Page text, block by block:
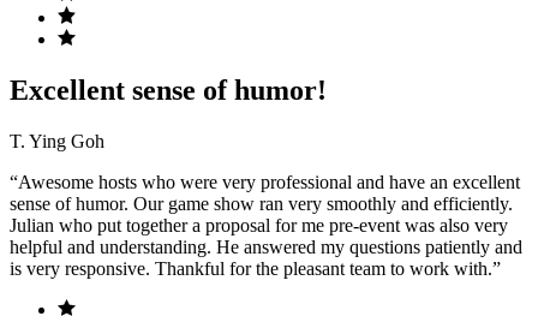
Excellent sense of humor!
T. Ying Goh
“Awesome hosts who were very professional and have an excellent
sense of humor. Our game show ran very smoothly and efficiently.
Julian who put together a proposal for me pre-event was also very
helpful and understanding. He answered my questions patiently and
is very responsive. Thankful for the pleasant team to work with.”